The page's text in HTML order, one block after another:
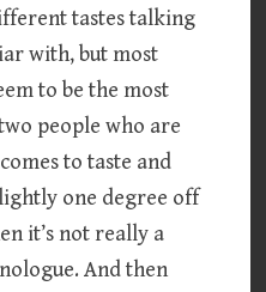
tastes talking
with, but most
to be the most
people who are
to taste and
one degree off
it’s not really a
And then